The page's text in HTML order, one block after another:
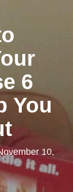
6
You
10,